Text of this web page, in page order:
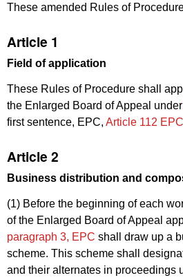
These amended Rules of
Article 1
Field of application
These Rules of Procedure shall
the Enlarged Board of Appeal under
first sentence, EPC, Article 112 EPC
Article 2
Business distribution and
(1) Before the beginning of each
of the Enlarged Board of Appeal
paragraph 3, EPC shall draw up a
scheme. This scheme shall
and their alternates in proceedings